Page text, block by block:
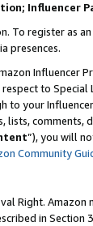
Influencer
To register as
presences.
Influencer
respect to
to your
lists, comments,
”), you will
Community
Right.
in Section